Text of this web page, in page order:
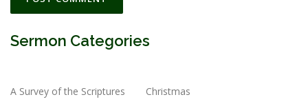
Sermon Categories
A Survey of the Scriptures
Christmas